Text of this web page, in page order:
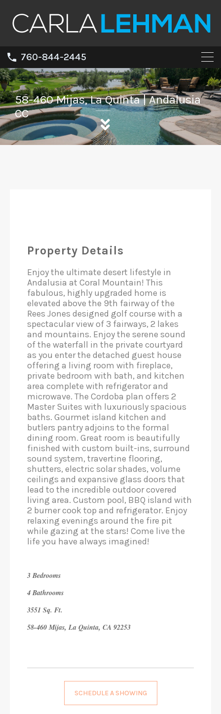
760-844-2445
58-460 Mijas, La Quinta | Andalusia
CC
Property Details
Enjoy the ultimate desert lifestyle in
Andalusia at Coral Mountain! This
fabulous, highly upgraded home is
elevated above the 9th fairway of the
Rees Jones designed golf course with a
spectacular view of 3 fairways, 2 lakes
and mountains. Enjoy the serene sound
of the waterfall in the private courtyard
as you enter the detached guest house
offering a living room with fireplace,
private bedroom with bath, and kitchen
area complete with refrigerator and
microwave. The Cordoba plan offers 2
Master Suites with luxuriously spacious
baths. Gourmet island kitchen and
butlers pantry adjoins to the formal
dining room. Great room is beautifully
finished with custom built-ins, surround
sound system, travertine flooring,
shutters, electric solar shades, volume
ceilings and expansive glass doors that
lead to the incredible outdoor covered
living area. Custom pool, BBQ island with
2 burner cook top and refrigerator. Enjoy
relaxing evenings around the fire pit
while gazing at the stars! Come live the
life you have always imagined!
3 Bedrooms
4 Bathrooms
3551 Sq. Ft.
58-460 Mijas, La Quinta, CA 92253
SCHEDULE A SHOWING